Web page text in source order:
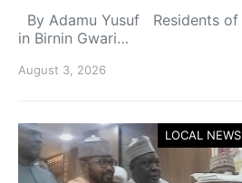
By Adamu Yusuf Residents of
in Birnin Gwari…
August 3, 2026
LOCAL NEWS